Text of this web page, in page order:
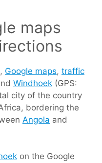
maps
, Google maps, traffic
Windhoek (GPS:
city of the country
bordering the
Angola and
on the Google